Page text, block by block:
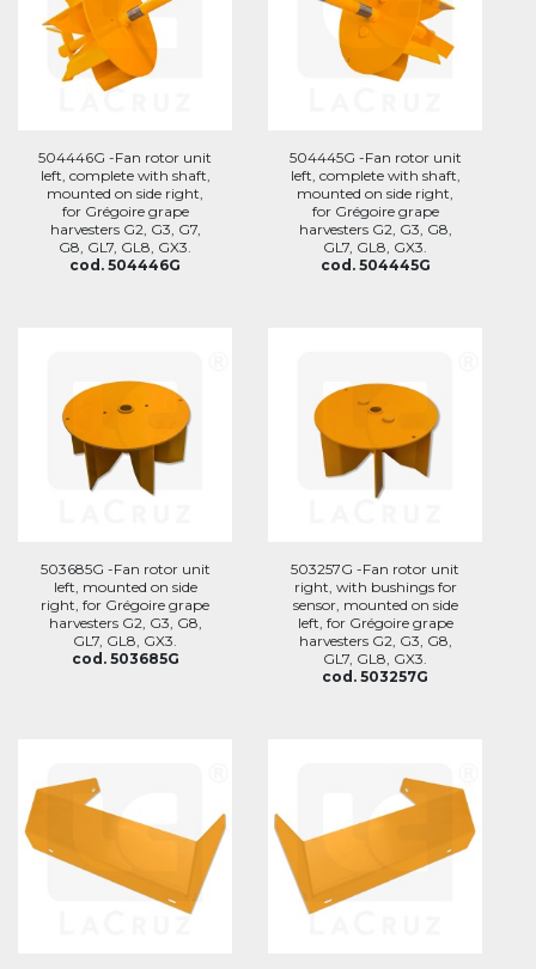
504446G -Fan rotor unit
left, complete with shaft,
mounted on side right,
for Grégoire grape
harvesters G2, G3, G7,
G8, GL7, GL8, GX3.
cod. 504446G
504445G -Fan rotor unit
left, complete with shaft,
mounted on side right,
for Grégoire grape
harvesters G2, G3, G8,
GL7, GL8, GX3.
cod. 504445G
503685G -Fan rotor unit
left, mounted on side
right, for Grégoire grape
harvesters G2, G3, G8,
GL7, GL8, GX3.
cod. 503685G
503257G -Fan rotor unit
right, with bushings for
sensor, mounted on side
left, for Grégoire grape
harvesters G2, G3, G8,
GL7, GL8, GX3.
cod. 503257G